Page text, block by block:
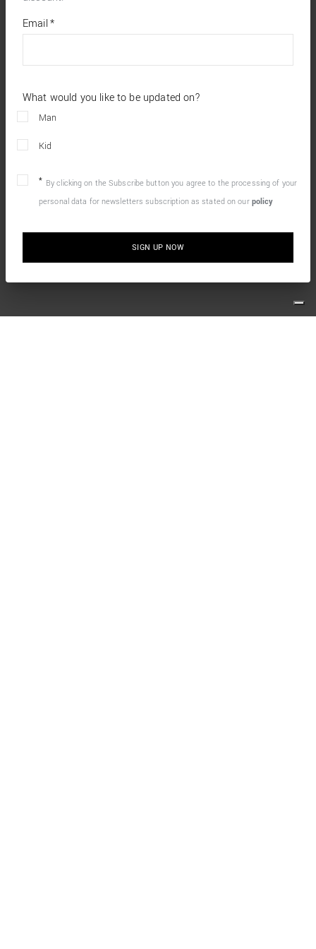
required
fields
Email*
What would you like to be updated on?
Man
Kid
By clicking on the Subscribe button you agree to the processing of your
personal data for newsletters subscription as stated on our policy
SIGN UP NOW